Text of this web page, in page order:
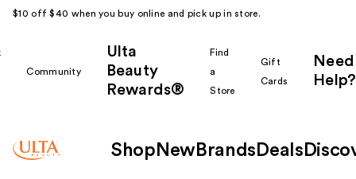
$10 off $40 when you buy online and pick up in store.
Community
Ulta
Beauty
Rewards®
Find
a
Store
Gift
Cards
Need
Help?
Shop New Brands Deals